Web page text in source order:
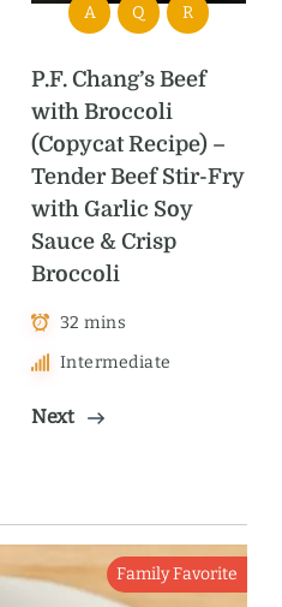
A Q R
P.F. Chang’s Beef
with Broccoli
(Copycat Recipe) –
Tender Beef Stir-Fry
with Garlic Soy
Sauce & Crisp
Broccoli
32 mins
Intermediate
Next
Family Favorite